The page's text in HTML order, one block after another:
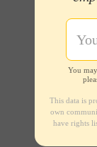
You
This data is
own
have rights